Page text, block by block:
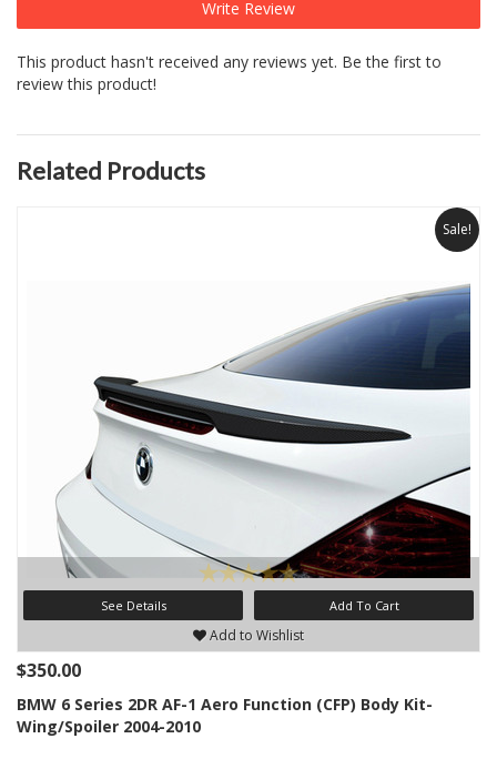
Write Review
This product hasn't received any reviews yet. Be the first to
review this product!
Related Products
Sale!
See Details Add To Cart
Add to Wishlist
$350.00
BMW 6 Series 2DR AF-1 Aero Function (CFP) Body Kit-
Wing/Spoiler 2004-2010